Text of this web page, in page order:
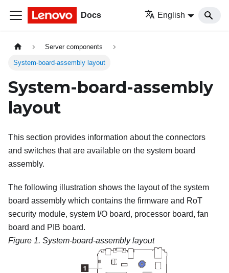
Docs English
Server components
System-board-assembly layout
System-board-assembly
layout
This section provides information about the connectors
and switches that are available on the system board
assembly.
The following illustration shows the layout of the system
board assembly which contains the firmware and RoT
security module, system I/O board, processor board, fan
board and PIB board.
Figure 1. System-board-assembly layout